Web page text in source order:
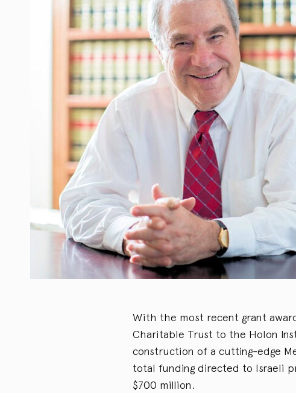
With the most recent grant
Charitable Trust to the Holon
construction of a cutting-edge
total funding directed to Israeli
$700 million.